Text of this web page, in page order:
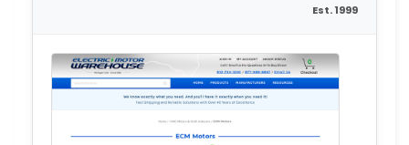
Est. 1999